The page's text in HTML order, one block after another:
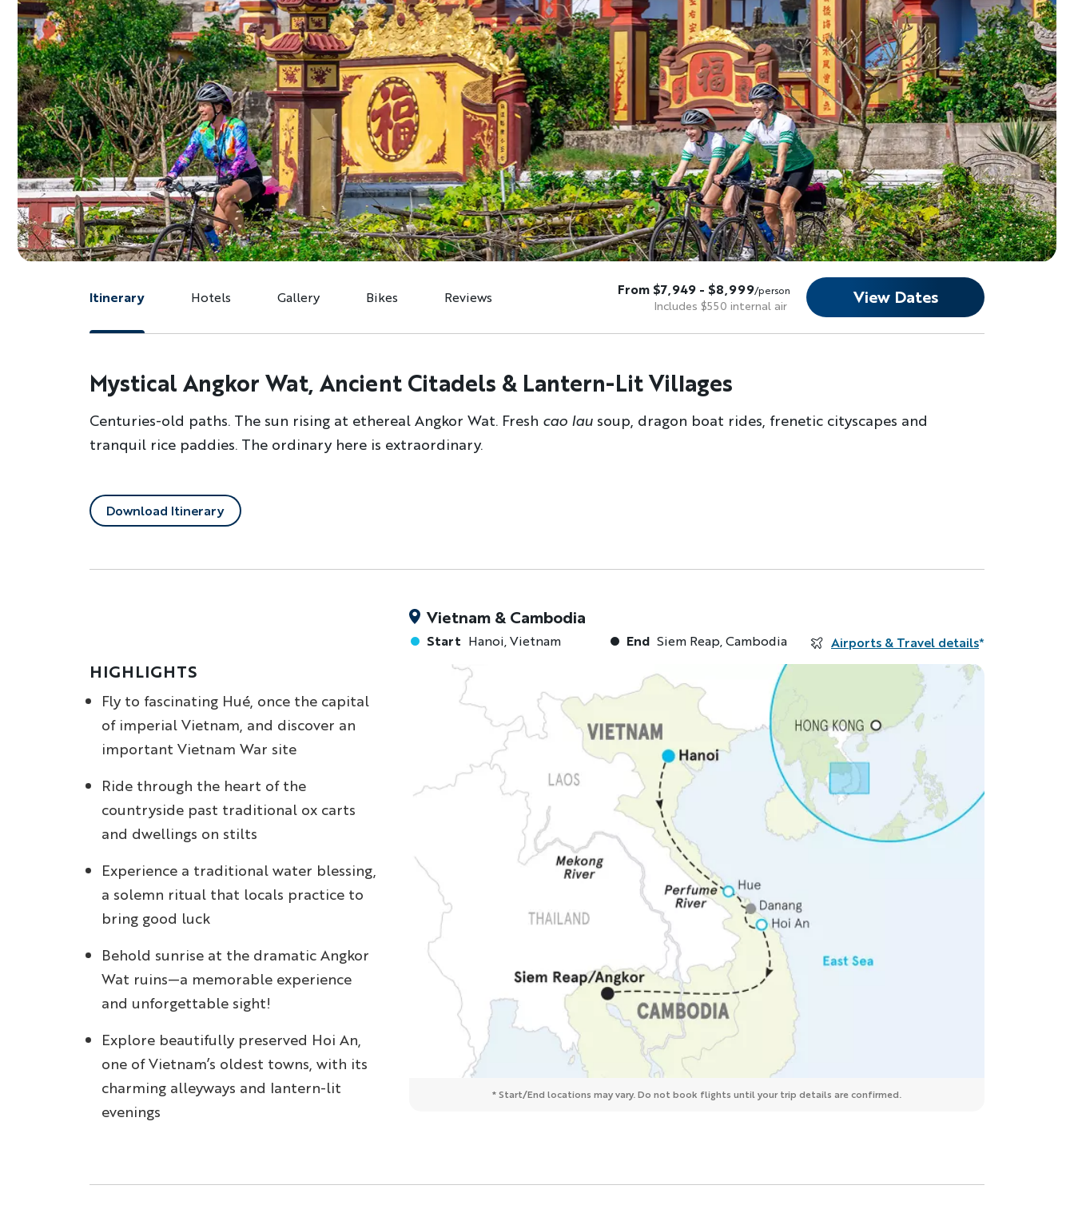
Itinerary Hotels Gallery Bikes Reviews From $7,949 - $8,999/person
Includes $550 internal air View Dates
Mystical Angkor Wat, Ancient Citadels & Lantern-Lit Villages
Centuries-old paths. The sun rising at ethereal Angkor Wat. Fresh cao lau soup, dragon boat rides, frenetic cityscapes and
tranquil rice paddies. The ordinary here is extraordinary.
Download Itinerary
HIGHLIGHTS
Fly to fascinating Hué, once the capital
of imperial Vietnam, and discover an
important Vietnam War site
Ride through the heart of the
countryside past traditional ox carts
and dwellings on stilts
Experience a traditional water blessing,
a solemn ritual that locals practice to
bring good luck
Behold sunrise at the dramatic Angkor
Wat ruins—a memorable experience
and unforgettable sight!
Explore beautifully preserved Hoi An,
one of Vietnam’s oldest towns, with its
charming alleyways and lantern-lit
evenings
Vietnam & Cambodia
Start Hanoi, Vietnam End Siem Reap, Cambodia Airports & Travel details*
* Start/End locations may vary. Do not book flights until your trip details are confirmed.